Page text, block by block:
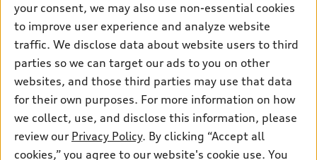
Subscribe to model updates
Compare Vehicles
Trade-in value
Leasing
Financing
Apply for financing
myAudi
About myAudi
Audi collection store
Accessories
Audi connect
Support
Contact Us
About Audi
Newsroom
Privacy Policy
© 2026 Audi of America. All rights reserved.
your consent, we may also use non-essential cookies
to improve user experience and analyze website
traffic. We disclose data about website users to third
parties so we can target our ads to you on other
websites, and those third parties may use that data
for their own purposes. For more information on how
we collect, use, and disclose this information, please
review our Privacy Policy. By clicking “Accept all
cookies,” you agree to our website's cookie use. You